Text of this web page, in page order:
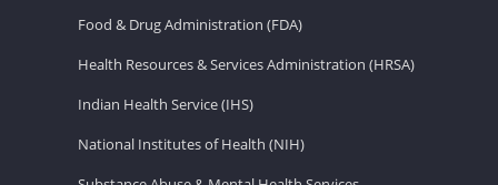
Food & Drug Administration (FDA)
Health Resources & Services Administration (HRSA)
Indian Health Service (IHS)
National Institutes of Health (NIH)